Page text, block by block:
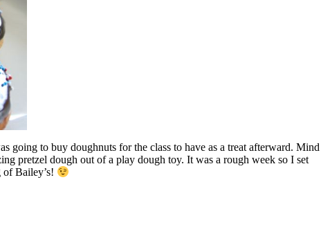
going to buy doughnuts for the class to have as a treat afterward. Mind
pretzel dough out of a play dough toy. It was a rough week so I set
Bailey’s!